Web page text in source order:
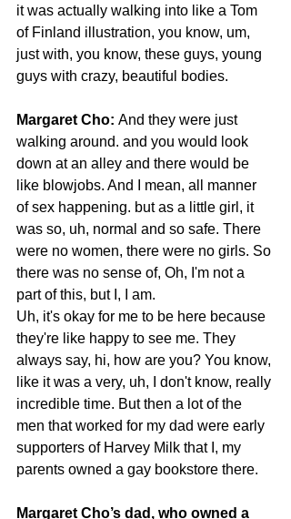
it was actually walking into like a Tom
of Finland illustration, you know, um,
just with, you know, these guys, young
guys with crazy, beautiful bodies.
Margaret Cho: And they were just
walking around. and you would look
down at an alley and there would be
like blowjobs. And I mean, all manner
of sex happening. but as a little girl, it
was so, uh, normal and so safe. There
were no women, there were no girls. So
there was no sense of, Oh, I'm not a
part of this, but I, I am.
Uh, it's okay for me to be here because
they're like happy to see me. They
always say, hi, how are you? You know,
like it was a very, uh, I don't know, really
incredible time. But then a lot of the
men that worked for my dad were early
supporters of Harvey Milk that I, my
parents owned a gay bookstore there.
Margaret Cho’s dad, who owned a